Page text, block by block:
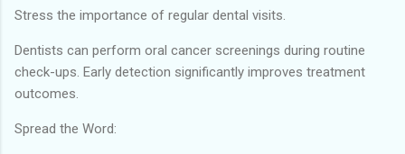
Stress the importance of regular dental visits.
Dentists can perform oral cancer screenings during routine
check-ups. Early detection significantly improves treatment
outcomes.
Spread the Word: